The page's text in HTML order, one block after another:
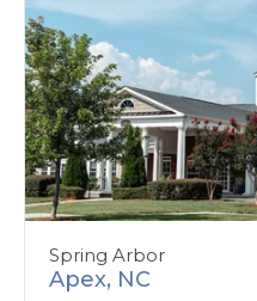
Spring Arbor
Apex, NC